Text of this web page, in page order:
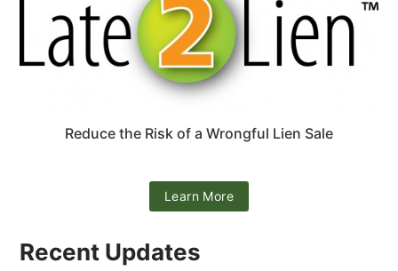
Reduce the Risk of a Wrongful Lien Sale
Learn More
Recent Updates